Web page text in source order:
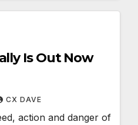
Is Out Now
CX DAVE
action and danger of